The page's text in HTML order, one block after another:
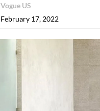
Vogue US
February 17, 2022